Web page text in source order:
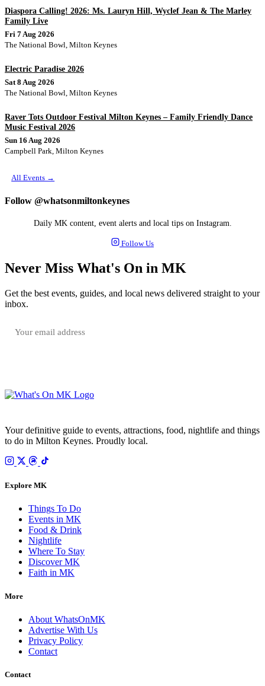
Diaspora Calling! 2026: Ms. Lauryn Hill, Wyclef Jean & The Marley
Family Live
Fri 7 Aug 2026
The National Bowl, Milton Keynes
Electric Paradise 2026
Sat 8 Aug 2026
The National Bowl, Milton Keynes
Raver Tots Outdoor Festival Milton Keynes – Family Friendly Dance
Music Festival 2026
Sun 16 Aug 2026
Campbell Park, Milton Keynes
All Events →
Follow @whatsonmiltonkeynes
Daily MK content, event alerts and local tips on Instagram.
Follow Us
Never Miss What's On in MK
Get the best events, guides, and local news delivered straight to your
inbox.
Your definitive guide to events, attractions, food, nightlife and things
to do in Milton Keynes. Proudly local.
Explore MK
Things To Do
Events in MK
Food & Drink
Nightlife
Where To Stay
Discover MK
Faith in MK
More
About WhatsOnMK
Advertise With Us
Privacy Policy
Contact
Contact